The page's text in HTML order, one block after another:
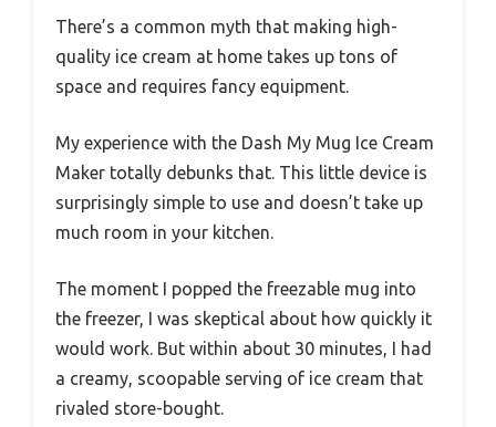
There’s a common myth that making high-
quality ice cream at home takes up tons of
space and requires fancy equipment.
My experience with the Dash My Mug Ice Cream
Maker totally debunks that. This little device is
surprisingly simple to use and doesn’t take up
much room in your kitchen.
The moment I popped the freezable mug into
the freezer, I was skeptical about how quickly it
would work. But within about 30 minutes, I had
a creamy, scoopable serving of ice cream that
rivaled store-bought.